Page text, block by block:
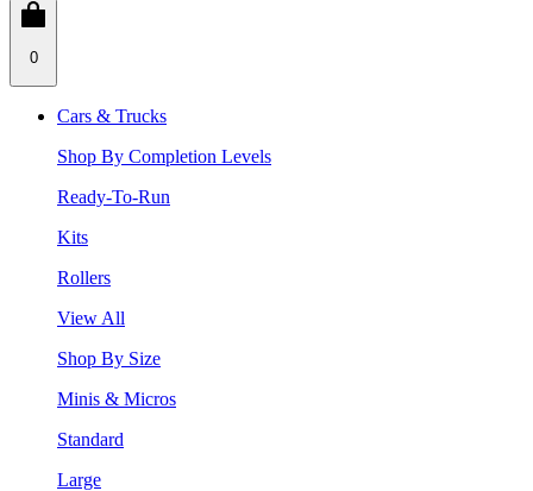
0
Cars & Trucks
Shop By Completion Levels
Ready-To-Run
Kits
Rollers
View All
Shop By Size
Minis & Micros
Standard
Large